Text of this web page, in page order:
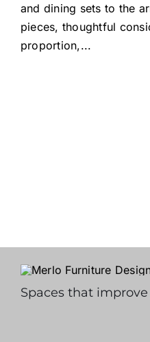
and dining sets to the
pieces, thoughtful
proportion,...
Spaces that